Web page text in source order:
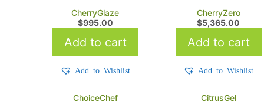
CherryGlaze
$995.00
Add to cart
Add to Wishlist
CherryZero
$5,365.00
Add to cart
Add to Wishlist
ChoiceChef
CitrusGel